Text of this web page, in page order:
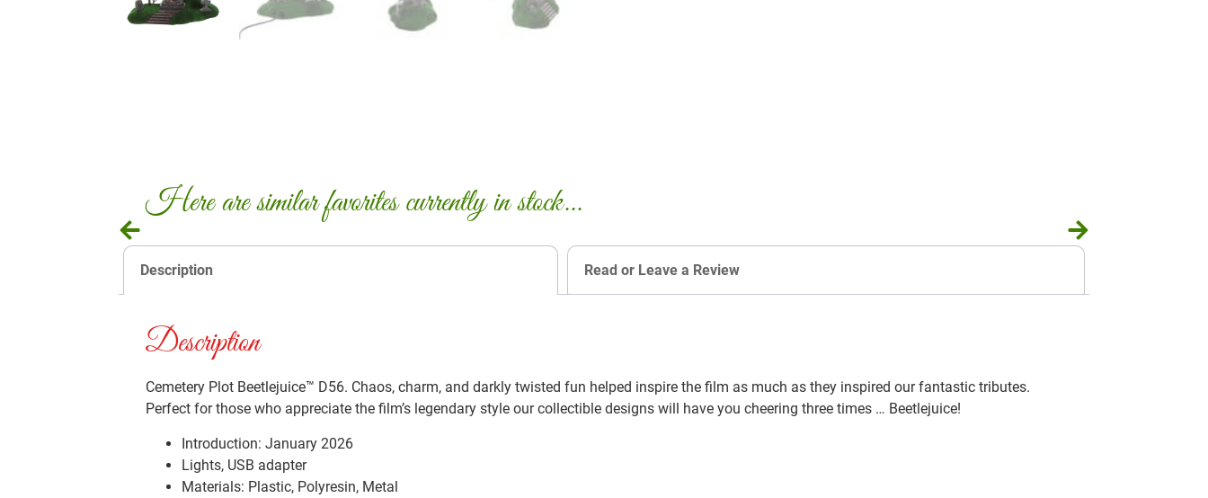
Here are similar favorites currently in stock...
Description Read or Leave a Review
Description
Cemetery Plot Beetlejuice™ D56. Chaos, charm, and darkly twisted fun helped inspire the film as much as they inspired our fantastic tributes.
Perfect for those who appreciate the film’s legendary style our collectible designs will have you cheering three times … Beetlejuice!
Introduction: January 2026
Lights, USB adapter
Materials: Plastic, Polyresin, Metal